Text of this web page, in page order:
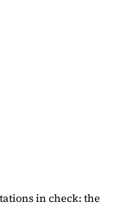
in check: the